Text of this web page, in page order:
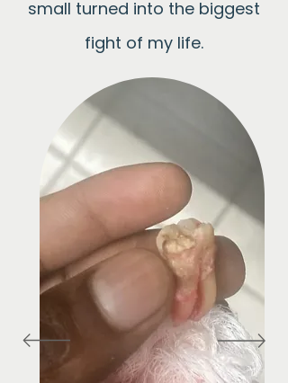
small turned into the biggest
fight of my life.